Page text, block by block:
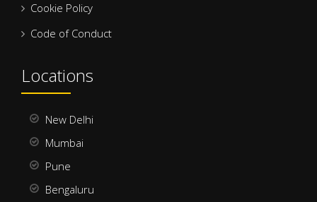
Cookie Policy
Code of Conduct
Locations
New Delhi
Mumbai
Pune
Bengaluru